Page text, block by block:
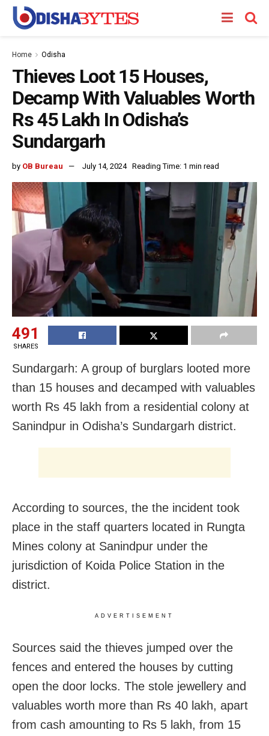
Home Odisha
Thieves Loot 15 Houses,
Decamp With Valuables Worth
Rs 45 Lakh In Odisha’s
Sundargarh
by OB Bureau July 14, 2024 Reading Time: 1 min read
491
SHARES
Sundargarh: A group of burglars looted more
than 15 houses and decamped with valuables
worth Rs 45 lakh from a residential colony at
Sanindpur in Odisha’s Sundargarh district.
According to sources, the the incident took
place in the staff quarters located in Rungta
Mines colony at Sanindpur under the
jurisdiction of Koida Police Station in the
district.
ADVERTISEMENT
Sources said the thieves jumped over the
fences and entered the houses by cutting
open the door locks. The stole jewellery and
valuables worth more than Rs 40 lakh, apart
from cash amounting to Rs 5 lakh, from 15